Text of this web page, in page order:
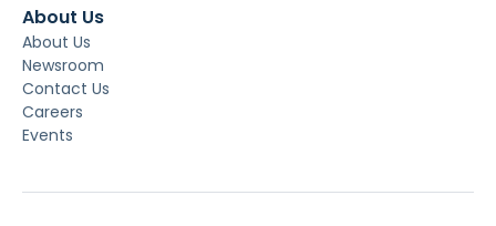
About Us
About Us
Newsroom
Contact Us
Careers
Events